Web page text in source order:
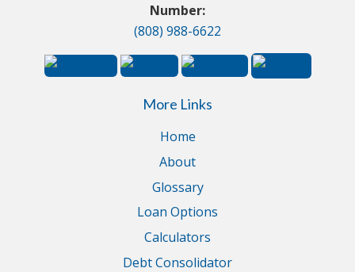
Number:
(808) 988-6622
More Links
Home
About
Glossary
Loan Options
Calculators
Debt Consolidator